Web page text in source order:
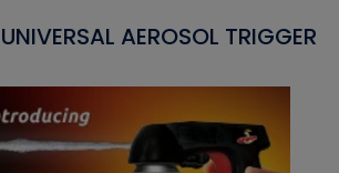
AEROSOL TRIGGER